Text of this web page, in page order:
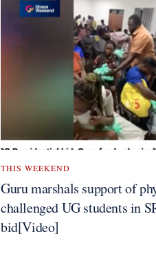
THIS WEEKEND
Guru marshals support of
challenged UG students in
bid[Video]